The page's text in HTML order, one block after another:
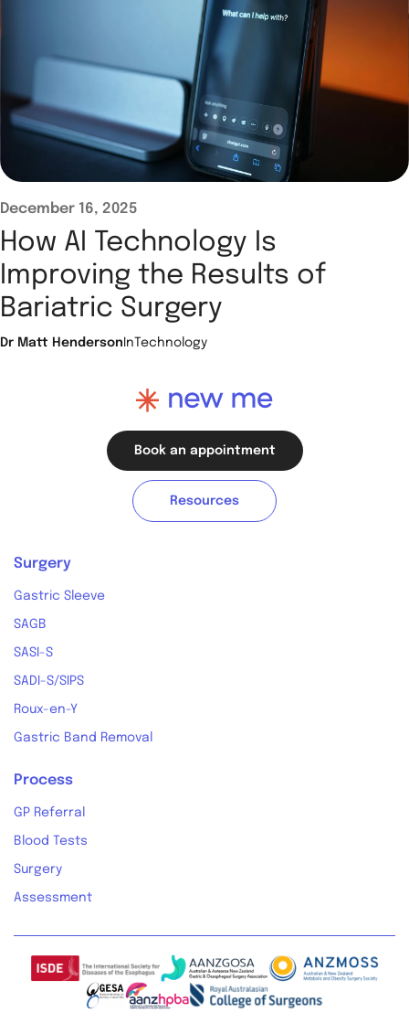
December 16, 2025
How AI Technology Is
Improving the Results of
Bariatric Surgery
Dr Matt Henderson InTechnology
Book an appointment
Resources
Surgery
Gastric Sleeve
SAGB
SASI-S
SADI-S/SIPS
Roux-en-Y
Gastric Band Removal
Process
GP Referral
Blood Tests
Surgery
Assessment